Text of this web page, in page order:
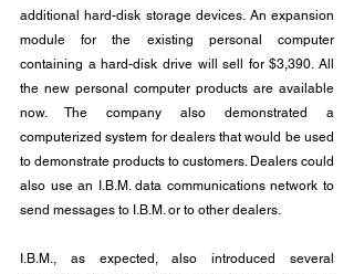
additional hard-disk storage devices. An expansion
module for the existing personal computer
containing a hard-disk drive will sell for $3,390. All
the new personal computer products are available
now. The company also demonstrated a
computerized system for dealers that would be used
to demonstrate products to customers. Dealers could
also use an I.B.M. data communications network to
send messages to I.B.M. or to other dealers.
I.B.M., as expected, also introduced several